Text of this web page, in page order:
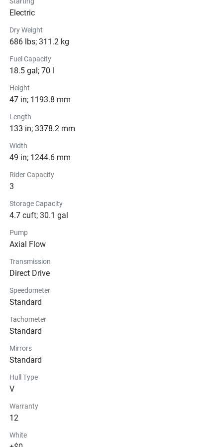
Pricing
Engine
Compression Ratio: 11.0:1
Transmission
Drive Line
Technical Specifications
Exterior
Instrumentation
Storage
Glass
Electric
Dry Weight
686 lbs; 311.2 kg
Fuel Capacity
18.5 gal; 70 l
Height
47 in; 1193.8 mm
Length
133 in; 3378.2 mm
Width
49 in; 1244.6 mm
Rider Capacity
3
Storage Capacity
4.7 cuft; 30.1 gal
Pump
Axial Flow
Transmission
Direct Drive
Speedometer
Standard
Tachometer
Standard
Mirrors
Standard
Hull Type
V
Warranty
12
White